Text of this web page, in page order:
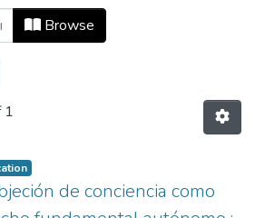
Browse
1
de conciencia como